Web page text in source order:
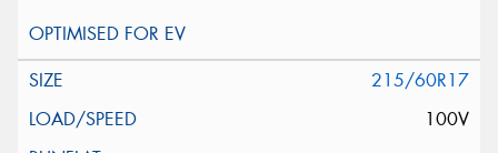
215/60R17
100V